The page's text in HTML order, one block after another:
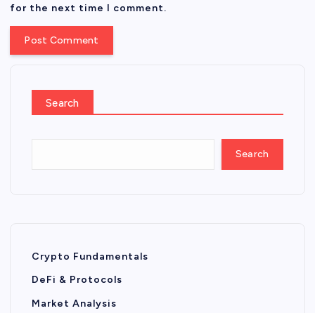
for the next time I comment.
Search
Search
Crypto Fundamentals
DeFi & Protocols
Market Analysis